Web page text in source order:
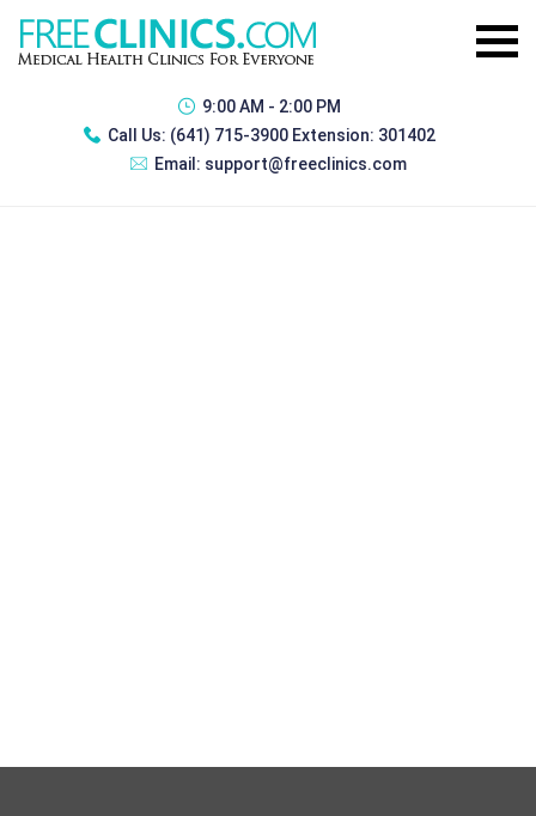
9:00 AM - 2:00 PM
Call Us: (641) 715-3900 Extension: 301402
Email: support@freeclinics.com